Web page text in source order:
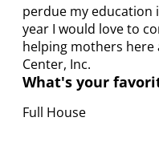
perdue my education
year I would love to
helping mothers here
Center, Inc.
What's your
Full House